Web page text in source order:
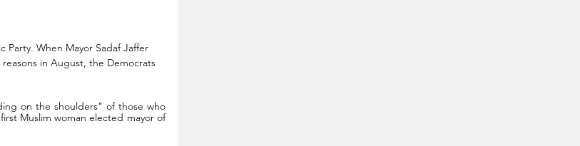
Party. When Mayor Sadaf Jaffer
in August, the Democrats
on the shoulders" of those who
Muslim woman elected mayor of